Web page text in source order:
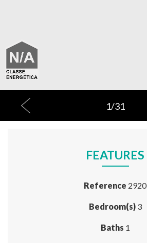
1/31
FEATURES
Reference 2920
Bedroom(s)3
Baths 1